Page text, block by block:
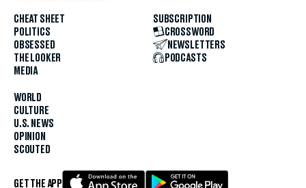
CHEAT SHEET
POLITICS
OBSESSED
THE LOOKER
MEDIA
WORLD
CULTURE
U.S. NEWS
OPINION
SCOUTED
SUBSCRIPTION
CROSSWORD
NEWSLETTERS
PODCASTS
GET THE APP